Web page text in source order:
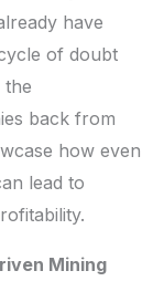
have
of doubt
the
back from
how even
lead to
Mining